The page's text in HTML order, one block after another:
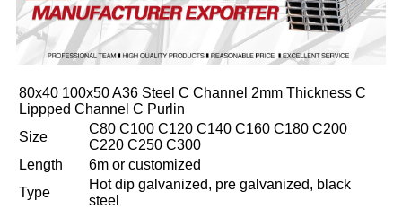
80x40 100x50 A36 Steel C Channel 2mm Thickness C
Lippped Channel C Purlin
Size
C80 C100 C120 C140 C160 C180 C200
C220 C250 C300
Length
6m or customized
Type
Hot dip galvanized, pre galvanized, black
steel